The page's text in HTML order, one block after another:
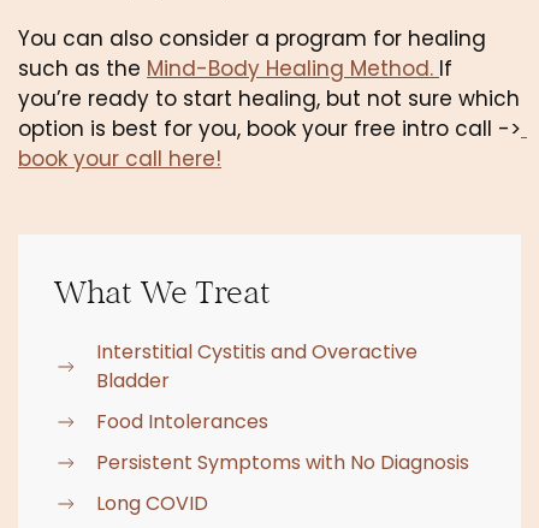
You can also consider a program for healing
such as the Mind-Body Healing Method. If
you’re ready to start healing, but not sure which
option is best for you, book your free intro call ->
book your call here!
What We Treat
Interstitial Cystitis and Overactive
Bladder
Food Intolerances
Persistent Symptoms with No Diagnosis
Long COVID